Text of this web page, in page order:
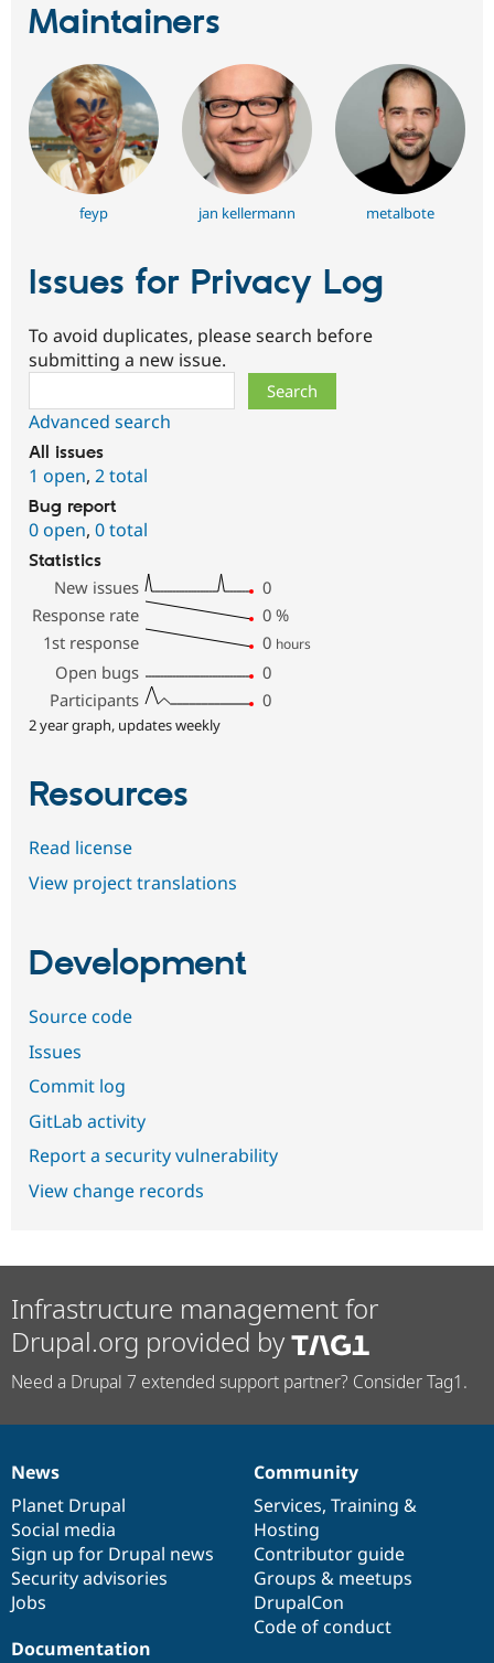
Maintainers
feyp jan kellermann metalbote
Issues for Privacy Log
To avoid duplicates, please search before
submitting a new issue.
Advanced search
All issues
1 open, 2 total
Bug report
0 open, 0 total
Statistics
New issues
0
Response rate
0 %
1st response
0 hours
Open bugs
0
Participants
0
2 year graph, updates weekly
Resources
Read license
View project translations
Development
Source code
Issues
Commit log
GitLab activity
Report a security vulnerability
View change records
Infrastructure management for
Drupal.org provided by
Need a Drupal 7 extended support partner? Consider Tag1.
News
items
News
Planet Drupal
Social media
Sign up for Drupal news
Security advisories
Jobs
Our
community
Community
Services, Training &
Hosting
Contributor guide
Groups & meetups
DrupalCon
Code of conduct
Documentation
Documentation
Drupal
code
base
Governance
of
community